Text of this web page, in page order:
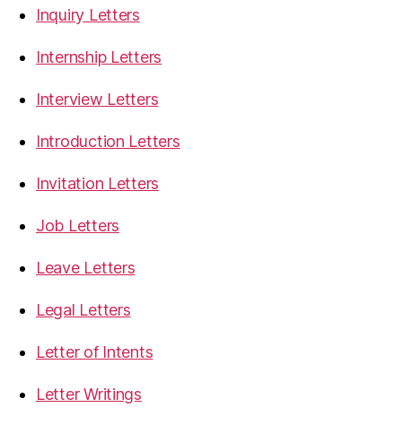
Inquiry Letters
Internship Letters
Interview Letters
Introduction Letters
Invitation Letters
Job Letters
Leave Letters
Legal Letters
Letter of Intents
Letter Writings